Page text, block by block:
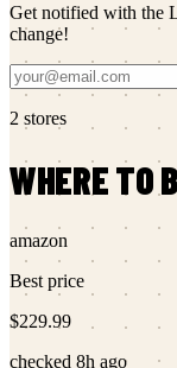
Get notified with the
change!
2 stores
WHERE TO
amazon
Best price
$229.99
checked 8h ago